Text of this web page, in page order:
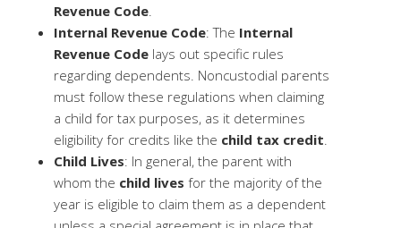
Revenue Code.
Internal Revenue Code: The Internal
Revenue Code lays out specific rules
regarding dependents. Noncustodial parents
must follow these regulations when claiming
a child for tax purposes, as it determines
eligibility for credits like the child tax credit.
Child Lives: In general, the parent with
whom the child lives for the majority of the
year is eligible to claim them as a dependent